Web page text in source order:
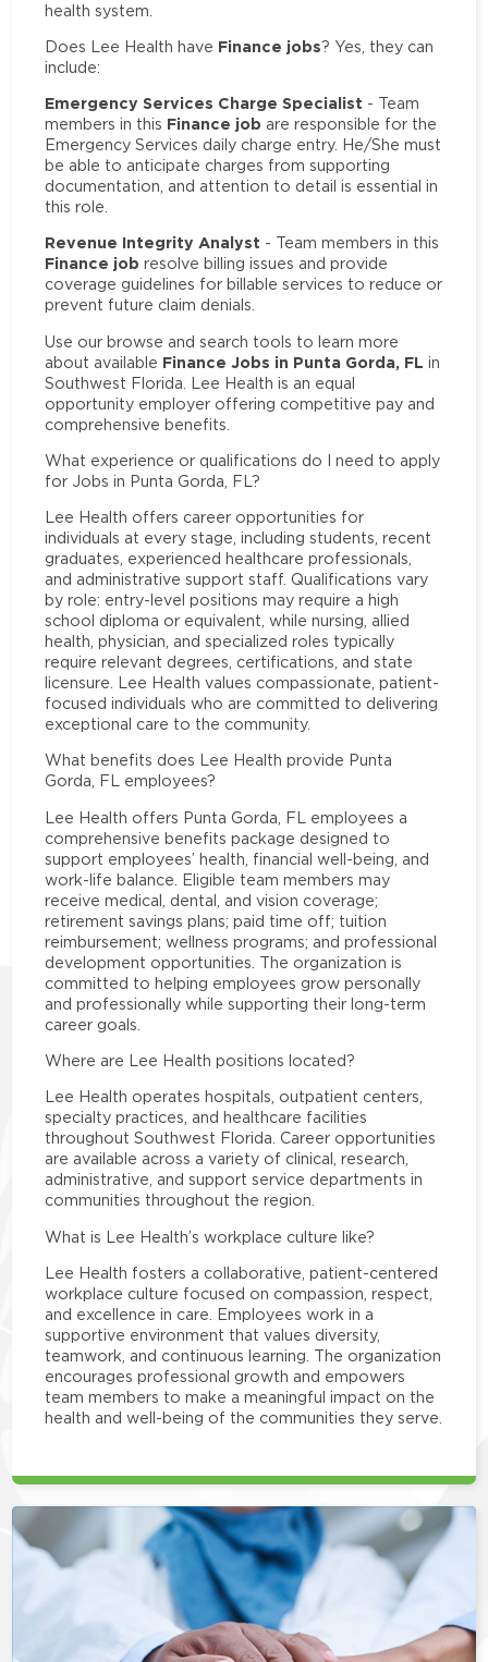
health system.
Does Lee Health have Finance jobs? Yes, they can
include:
Emergency Services Charge Specialist - Team
members in this Finance job are responsible for the
Emergency Services daily charge entry. He/She must
be able to anticipate charges from supporting
documentation, and attention to detail is essential in
this role.
Revenue Integrity Analyst - Team members in this
Finance job resolve billing issues and provide
coverage guidelines for billable services to reduce or
prevent future claim denials.
Use our browse and search tools to learn more
about available Finance Jobs in Punta Gorda, FL in
Southwest Florida. Lee Health is an equal
opportunity employer offering competitive pay and
comprehensive benefits.
What experience or qualifications do I need to apply
for Jobs in Punta Gorda, FL?
Lee Health offers career opportunities for
individuals at every stage, including students, recent
graduates, experienced healthcare professionals,
and administrative support staff. Qualifications vary
by role: entry-level positions may require a high
school diploma or equivalent, while nursing, allied
health, physician, and specialized roles typically
require relevant degrees, certifications, and state
licensure. Lee Health values compassionate, patient-
focused individuals who are committed to delivering
exceptional care to the community.
What benefits does Lee Health provide Punta
Gorda, FL employees?
Lee Health offers Punta Gorda, FL employees a
comprehensive benefits package designed to
support employees’ health, financial well-being, and
work-life balance. Eligible team members may
receive medical, dental, and vision coverage;
retirement savings plans; paid time off; tuition
reimbursement; wellness programs; and professional
development opportunities. The organization is
committed to helping employees grow personally
and professionally while supporting their long-term
career goals.
Where are Lee Health positions located?
Lee Health operates hospitals, outpatient centers,
specialty practices, and healthcare facilities
throughout Southwest Florida. Career opportunities
are available across a variety of clinical, research,
administrative, and support service departments in
communities throughout the region.
What is Lee Health’s workplace culture like?
Lee Health fosters a collaborative, patient-centered
workplace culture focused on compassion, respect,
and excellence in care. Employees work in a
supportive environment that values diversity,
teamwork, and continuous learning. The organization
encourages professional growth and empowers
team members to make a meaningful impact on the
health and well-being of the communities they serve.